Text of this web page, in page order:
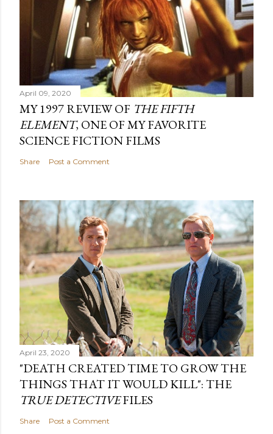
April 09, 2020
MY 1997 REVIEW OF THE FIFTH
ELEMENT, ONE OF MY FAVORITE
SCIENCE FICTION FILMS
Share Post a Comment
April 23, 2020
"DEATH CREATED TIME TO GROW THE
THINGS THAT IT WOULD KILL": THE
TRUE DETECTIVEFILES
Share Post a Comment